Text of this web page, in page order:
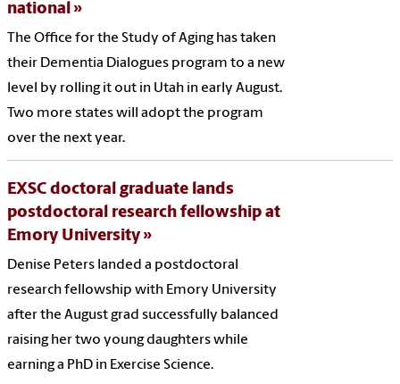
national
The Office for the Study of Aging has taken
their Dementia Dialogues program to a new
level by rolling it out in Utah in early August.
Two more states will adopt the program
over the next year.
EXSC doctoral graduate lands
postdoctoral research fellowship at
Emory University
Denise Peters landed a postdoctoral
research fellowship with Emory University
after the August grad successfully balanced
raising her two young daughters while
earning a PhD in Exercise Science.